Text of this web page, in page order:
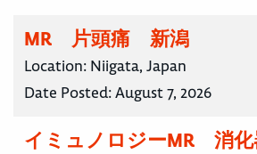
MR 片頭痛 新潟
Location: Niigata, Japan
Date Posted:August 7, 2026
イミュノロジーMR 消